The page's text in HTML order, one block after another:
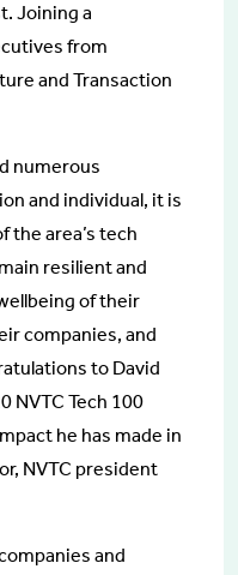
Joining a
from
and Transaction
numerous
and individual, it is
the area’s tech
resilient and
of their
companies, and
to David
NVTC Tech 100
he has made in
NVTC president
and